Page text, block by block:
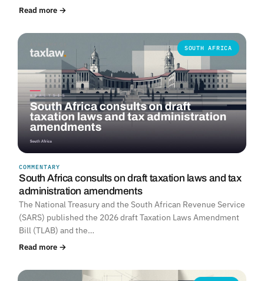
Read more →
SOUTH AFRICA
COMMENTARY
South Africa consults on draft taxation laws and tax
administration amendments
The National Treasury and the South African Revenue Service
(SARS) published the 2026 draft Taxation Laws Amendment
Bill (TLAB) and the…
Read more →